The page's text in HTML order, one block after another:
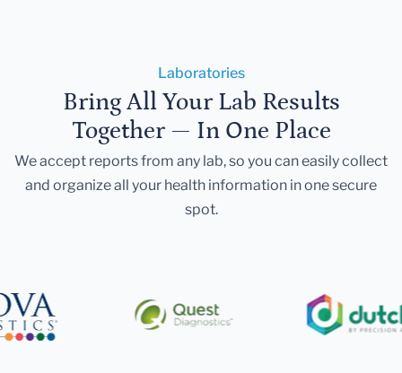
Laboratories
Bring All Your Lab Results
Together — In One Place
We accept reports from any lab, so you can easily collect
and organize all your health information in one secure
spot.